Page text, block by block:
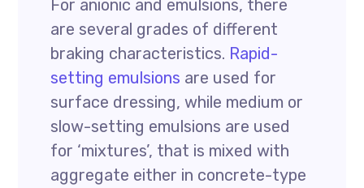
For anionic and emulsions, there
are several grades of different
braking characteristics. Rapid-
setting emulsions are used for
surface dressing, while medium or
slow-setting emulsions are used
for ‘mixtures’, that is mixed with
aggregate either in concrete-type